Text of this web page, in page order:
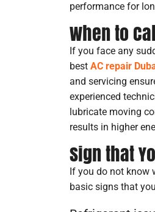
performance for
When to
If you face any
best AC repair
and servicing
experienced
lubricate moving
results in higher
Sign that
If you do not know
basic signs that